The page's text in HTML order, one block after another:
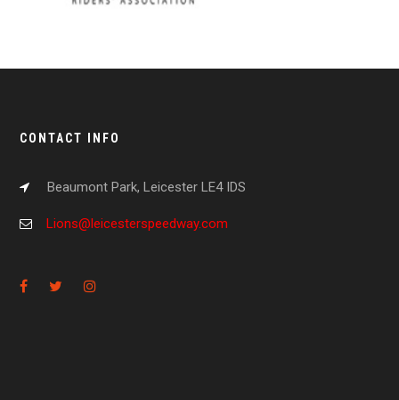
CONTACT INFO
Beaumont Park, Leicester LE4 IDS
Lions@leicesterspeedway.com